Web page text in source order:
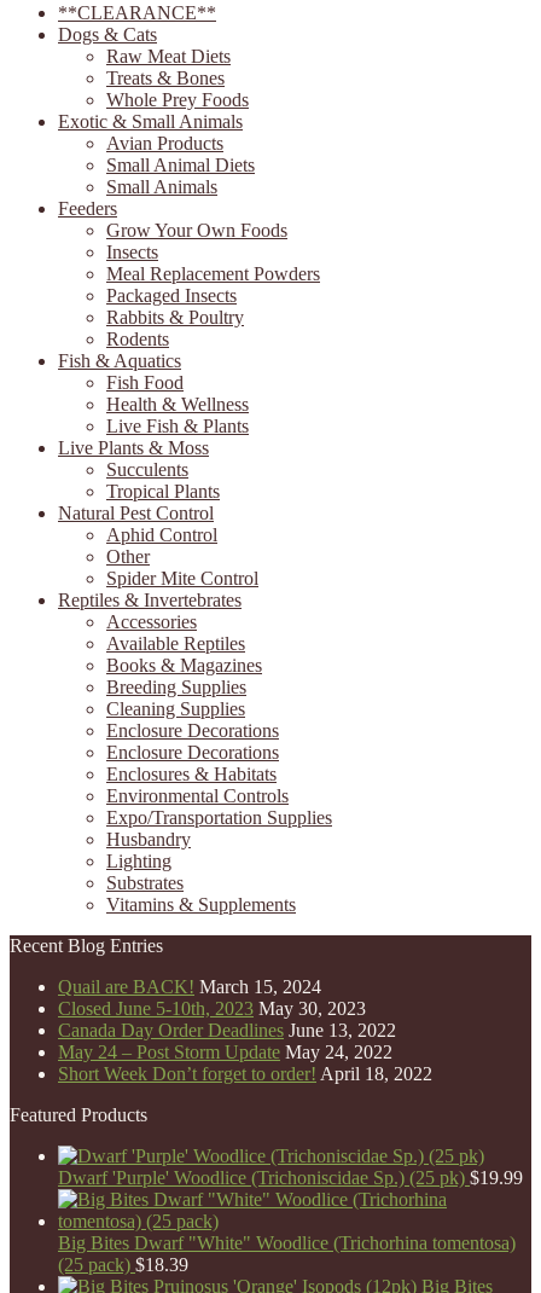
**CLEARANCE**
Dogs & Cats
Raw Meat Diets
Treats & Bones
Whole Prey Foods
Exotic & Small Animals
Avian Products
Small Animal Diets
Small Animals
Feeders
Grow Your Own Foods
Insects
Meal Replacement Powders
Packaged Insects
Rabbits & Poultry
Rodents
Fish & Aquatics
Fish Food
Health & Wellness
Live Fish & Plants
Live Plants & Moss
Succulents
Tropical Plants
Natural Pest Control
Aphid Control
Other
Spider Mite Control
Reptiles & Invertebrates
Accessories
Available Reptiles
Books & Magazines
Breeding Supplies
Cleaning Supplies
Enclosure Decorations
Enclosure Decorations
Enclosures & Habitats
Environmental Controls
Expo/Transportation Supplies
Husbandry
Lighting
Substrates
Vitamins & Supplements
Recent Blog Entries
Quail are BACK! March 15, 2024
Closed June 5-10th, 2023 May 30, 2023
Canada Day Order Deadlines June 13, 2022
May 24 – Post Storm Update May 24, 2022
Short Week Don’t forget to order! April 18, 2022
Featured Products
Dwarf 'Purple' Woodlice (Trichoniscidae Sp.) (25 pk) $19.99
Big Bites Dwarf "White" Woodlice (Trichorhina tomentosa)
(25 pack) $18.39
Big Bites